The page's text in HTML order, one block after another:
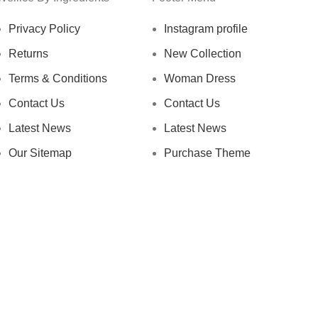
Privacy Policy
Returns
Terms & Conditions
Contact Us
Latest News
Our Sitemap
Instagram profile
New Collection
Woman Dress
Contact Us
Latest News
Purchase Theme